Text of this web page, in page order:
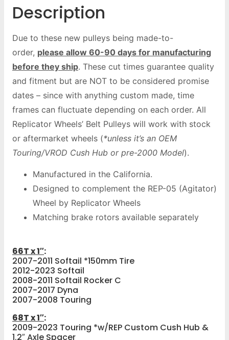
Description
Due to these new pulleys being made-to-
order, please allow 60-90 days for manufacturing
before they ship. These cut times guarantee quality
and fitment but are NOT to be considered promise
dates – since with anything custom made, time
frames can fluctuate depending on each order. All
Replicator Wheels’ Belt Pulleys will work with stock
or aftermarket wheels (*unless it’s an OEM
Touring/VROD Cush Hub or pre-2000 Model).
Manufactured in the California.
Designed to complement the REP-05 (Agitator)
Wheel by Replicator Wheels
Matching brake rotors available separately
66T x 1″:
2007-2011 Softail *150mm Tire
2012-2023 Softail
2008-2011 Softail Rocker C
2007-2017 Dyna
2007-2008 Touring
68T x 1″:
2009-2023 Touring *w/REP Custom Cush Hub &
1.2″ Axle Spacer